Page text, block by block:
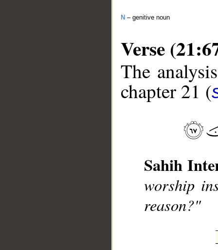
N – genitive noun
Verse
The
chapter 21 (
Sahih
worship
reason?"